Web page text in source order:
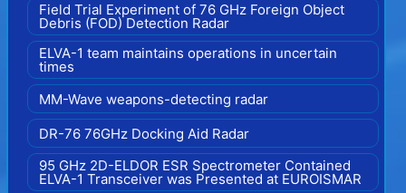
Field Trial Experiment of 76 GHz Foreign Object
Debris (FOD) Detection Radar
ELVA-1 team maintains operations in uncertain
times
MM-Wave weapons-detecting radar
DR-76 76GHz Docking Aid Radar
95 GHz 2D-ELDOR ESR Spectrometer Contained
ELVA-1 Transceiver was Presented at EUROISMAR